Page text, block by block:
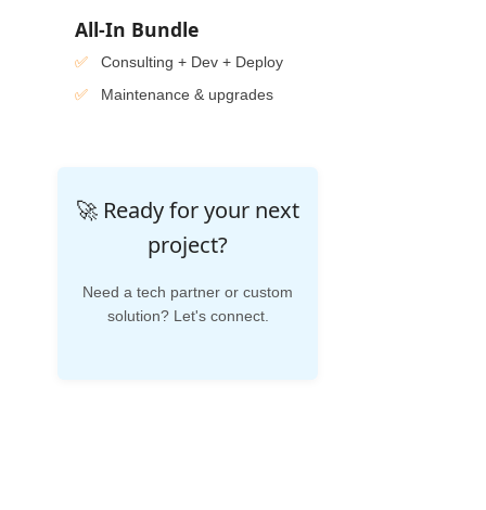
All-In Bundle
Consulting + Dev + Deploy
Maintenance & upgrades
🚀 Ready for your next
project?
Need a tech partner or custom
solution? Let's connect.